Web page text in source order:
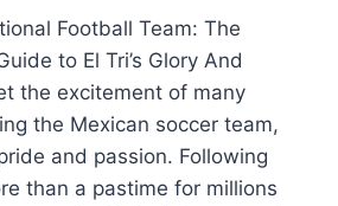
Football Team: The
to El Tri’s Glory And
the excitement of many
the Mexican soccer team,
and passion. Following
than a pastime for millions